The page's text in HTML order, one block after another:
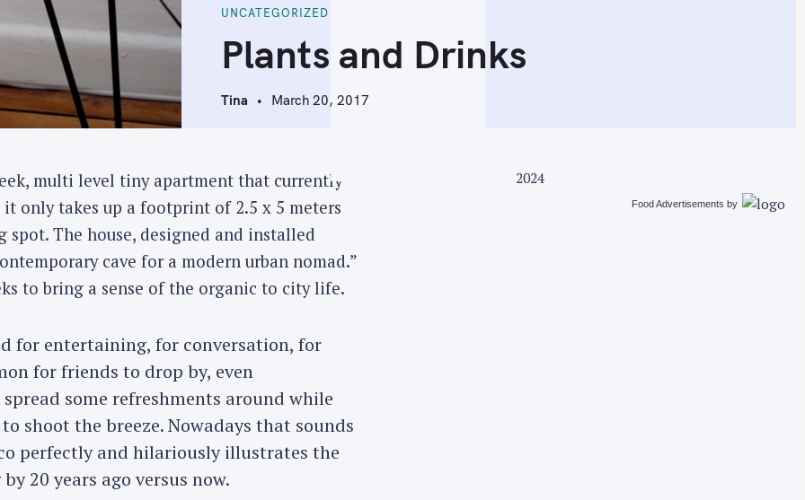
UNCATEGORIZED
Plants and Drinks
Tina March 20, 2017
2024
Food Advertisements by
multi level tiny apartment that currently
only takes up a footprint of 2.5 x 5 meters
spot. The house, designed and installed
cave for a modern urban nomad.”
to bring a sense of the organic to city life.
for entertaining, for conversation, for
for friends to drop by, even
some refreshments around while
shoot the breeze. Nowadays that sounds
perfectly and hilariously illustrates the
20 years ago versus now.